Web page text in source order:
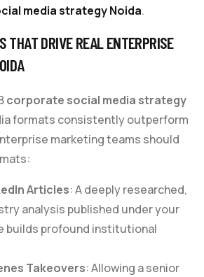
media strategy Noida.
THAT DRIVE REAL ENTERPRISE
corporate social media strategy
formats consistently outperform
marketing teams should
Articles: A deeply researched,
analysis published under your
builds profound institutional
Takeovers: Allowing a senior